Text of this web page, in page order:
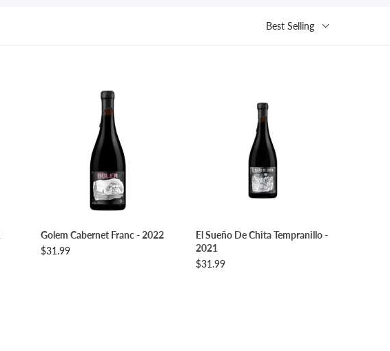
Best Selling
SELECT OPTIONS
Golem Cabernet Franc - 2022
$31.99
El Sueño De Chita Tempranillo -
2021
$31.99